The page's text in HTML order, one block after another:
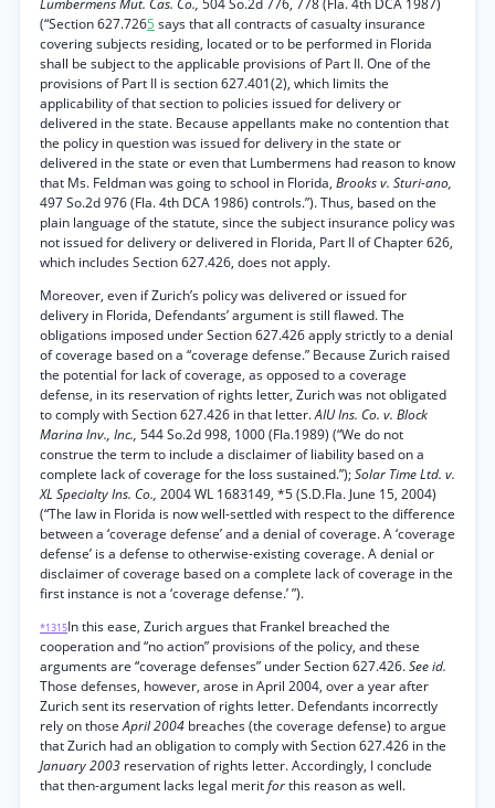
Lumbermens Mut. Cas. Co., 504 So.2d 776, 778 (Fla. 4th DCA 1987)
(“Section 627.7265 says that all contracts of casualty insurance
covering subjects residing, located or to be performed in Florida
shall be subject to the applicable provisions of Part II. One of the
provisions of Part II is section 627.401(2), which limits the
applicability of that section to policies issued for delivery or
delivered in the state. Because appellants make no contention that
the policy in question was issued for delivery in the state or
delivered in the state or even that Lumbermens had reason to know
that Ms. Feldman was going to school in Florida, Brooks v. Sturi-ano,
497 So.2d 976 (Fla. 4th DCA 1986) controls.”). Thus, based on the
plain language of the statute, since the subject insurance policy was
not issued for delivery or delivered in Florida, Part II of Chapter 626,
which includes Section 627.426, does not apply.
Moreover, even if Zurich’s policy was delivered or issued for
delivery in Florida, Defendants’ argument is still flawed. The
obligations imposed under Section 627.426 apply strictly to a denial
of coverage based on a “coverage defense.” Because Zurich raised
the potential for lack of coverage, as opposed to a coverage
defense, in its reservation of rights letter, Zurich was not obligated
to comply with Section 627.426 in that letter.AIU Ins. Co. v. Block
Marina Inv., Inc., 544 So.2d 998, 1000 (Fla.1989) (“We do not
construe the term to include a disclaimer of liability based on a
complete lack of coverage for the loss sustained.”);Solar Time Ltd. v.
XL Specialty Ins. Co., 2004 WL 1683149, *5 (S.D.Fla. June 15, 2004)
(“The law in Florida is now well-settled with respect to the difference
between a ‘coverage defense’ and a denial of coverage. A ‘coverage
defense’ is a defense to otherwise-existing coverage. A denial or
disclaimer of coverage based on a complete lack of coverage in the
first instance is not a ‘coverage defense.’ ”).
*1315In this ease, Zurich argues that Frankel breached the
cooperation and “no action” provisions of the policy, and these
arguments are “coverage defenses” under Section 627.426.See id.
Those defenses, however, arose in April 2004, over a year after
Zurich sent its reservation of rights letter. Defendants incorrectly
rely on thoseApril 2004 breaches (the coverage defense) to argue
that Zurich had an obligation to comply with Section 627.426 in the
January 2003 reservation of rights letter. Accordingly, I conclude
that then-argument lacks legal meritforthis reason as well.